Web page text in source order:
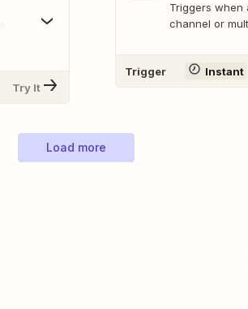
Try It
Triggers when
channel or
Trigger Instant
Load more